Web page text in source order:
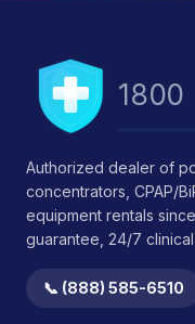
1800
Authorized dealer of
concentrators, CPAP/
equipment rentals
guarantee, 24/7
📞 (888) 585-6510